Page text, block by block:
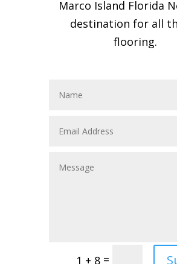
Marco Island Florida
destination for all
flooring.
1 + 8 =